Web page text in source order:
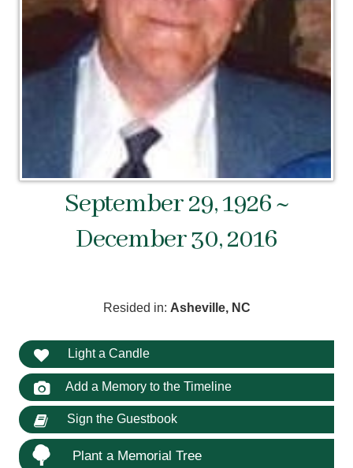
September 29, 1926 ~
December 30, 2016
Resided in: Asheville, NC
Light a Candle
Add a Memory to the Timeline
Sign the Guestbook
Plant a Memorial Tree